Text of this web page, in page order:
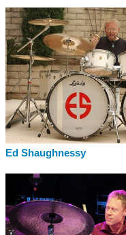
Ed Shaughnessy